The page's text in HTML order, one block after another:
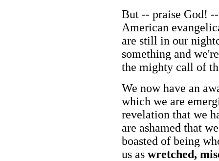
But -- praise God!
American
are still in our
something and
the mighty call of
We now have an
which we are
revelation that we
are ashamed that
boasted of being
us as wretched,